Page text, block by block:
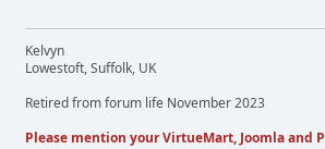
Kelvyn
Lowestoft, Suffolk, UK
Retired from forum life November 2023
Please mention your VirtueMart, Joomla and